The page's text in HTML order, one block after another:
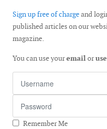
Sign up free of chargeand
published articles on our
magazine.
You can use youremailor
Remember Me